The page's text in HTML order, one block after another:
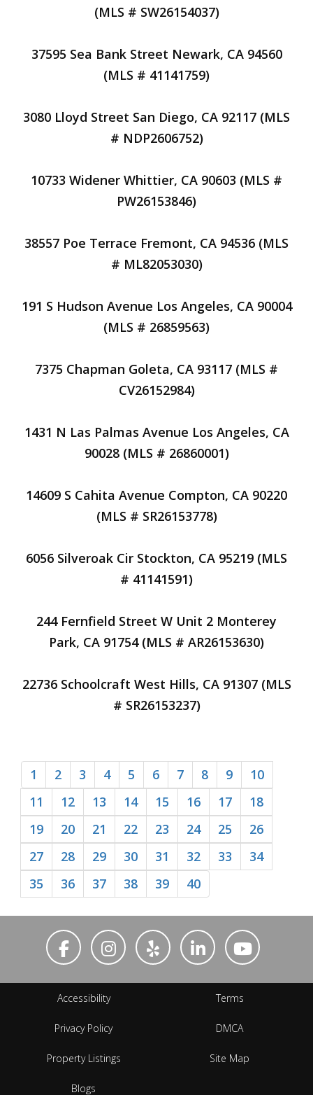
(MLS # SW26154037)
37595 Sea Bank Street Newark, CA 94560
(MLS # 41141759)
3080 Lloyd Street San Diego, CA 92117 (MLS
# NDP2606752)
10733 Widener Whittier, CA 90603 (MLS #
PW26153846)
38557 Poe Terrace Fremont, CA 94536 (MLS
# ML82053030)
191 S Hudson Avenue Los Angeles, CA 90004
(MLS # 26859563)
7375 Chapman Goleta, CA 93117 (MLS #
CV26152984)
1431 N Las Palmas Avenue Los Angeles, CA
90028 (MLS # 26860001)
14609 S Cahita Avenue Compton, CA 90220
(MLS # SR26153778)
6056 Silveroak Cir Stockton, CA 95219 (MLS
# 41141591)
244 Fernfield Street W Unit 2 Monterey
Park, CA 91754 (MLS # AR26153630)
22736 Schoolcraft West Hills, CA 91307 (MLS
# SR26153237)
1 2 3 4 5 6 7 8 9
10
11
12 13 14 15 16 17
18
19
20 21 22 23 24 25
26
27
28 29 30 31 32 33
34
35
36 37 38 39 40
Accessibility Terms
Privacy Policy DMCA
Property Listings Site Map
Blogs